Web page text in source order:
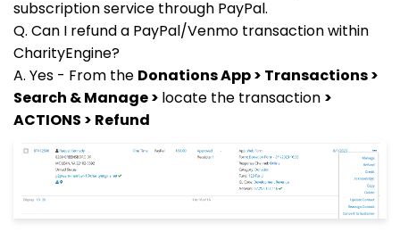
subscription service through PayPal.
Q. Can I refund a PayPal/Venmo transaction within
CharityEngine?
A. Yes - From the Donations App > Transactions >
Search & Manage > locate the transaction >
ACTIONS > Refund